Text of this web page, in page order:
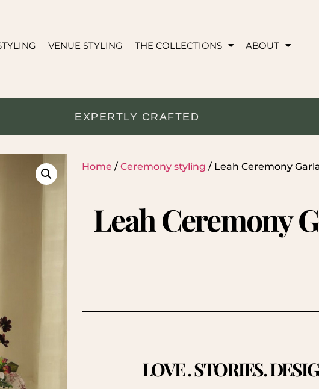
VENUE STYLING THE COLLECTIONS ABOUT
EXPERTLY CRAFTED
Home / Ceremony styling / Leah Ceremony
Leah Ceremony
LOVE . STORIES.